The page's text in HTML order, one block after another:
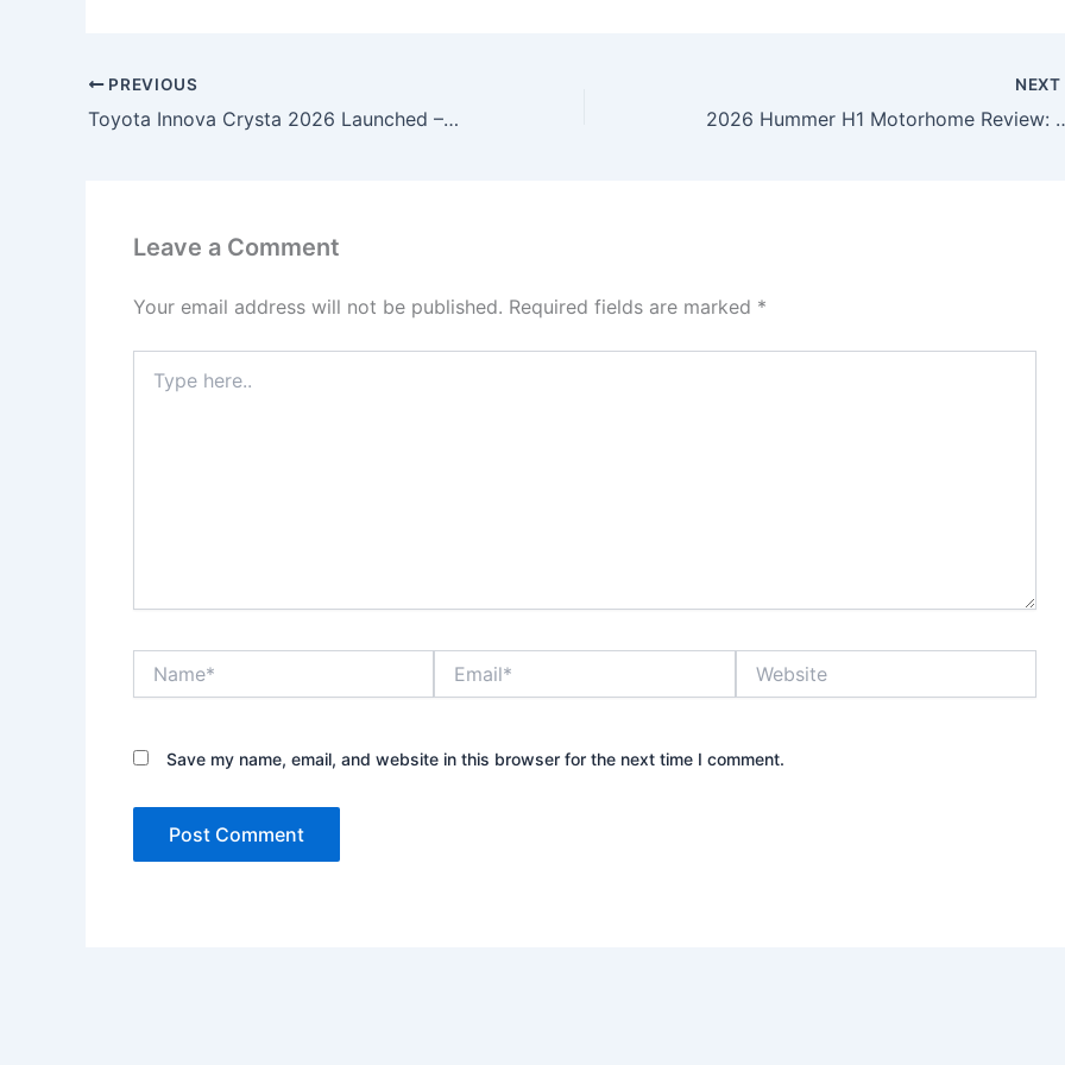
PREVIOUS
Toyota Innova Crysta 2026 Launched – 1.2L Petrol Engine, 37KMPL Mileage, Premium 7-Seater Comfort & Advanced Safety Features!
NEXT
2026 Hummer H1 Motorhome
Leave a Comment
Your email address will not be published. Required fields are marked *
here..
Save my name, email, and website in this browser for the next time I comment.